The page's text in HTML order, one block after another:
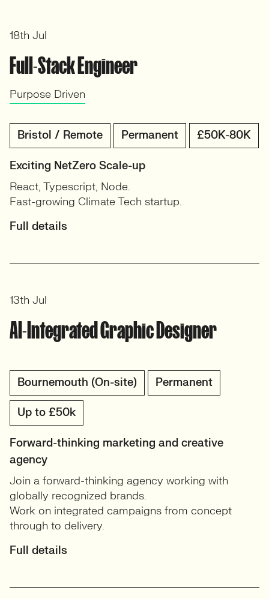
Full-Stack Engineer
Purpose Driven
Bristol / Remote Permanent £50K-80K
Exciting NetZero Scale-up
React, Typescript, Node.
Fast-growing Climate Tech startup.
Full details
18th Jul
AI-Integrated Graphic Designer
Bournemouth (On-site) Permanent
Up to £50k
Forward-thinking marketing and creative
agency
Join a forward-thinking agency working with
globally recognized brands.
Work on integrated campaigns from concept
through to delivery.
Full details
13th Jul